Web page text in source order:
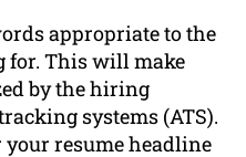
appropriate to the
for. This will make
by the hiring
systems (ATS).
resume headline